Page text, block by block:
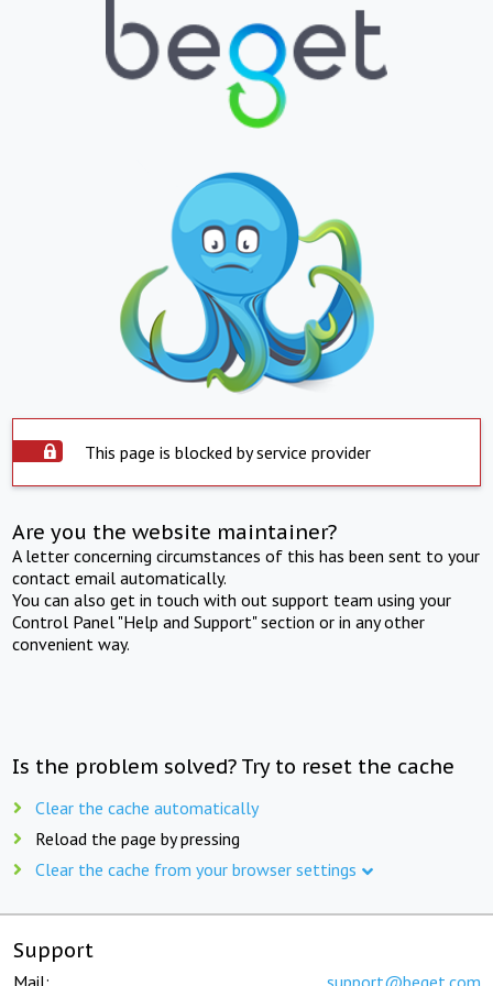
This page is blocked by service provider
Are you the website maintainer?
A letter concerning circumstances of this has been sent to your
contact email automatically.
You can also get in touch with out support team using your
Control Panel "Help and Support" section or in any other
convenient way.
Is the problem solved? Try to reset the cache
Clear the cache automatically
Reload the page by pressing
Clear the cache from your browser settings
Support
Mail: support@beget.com